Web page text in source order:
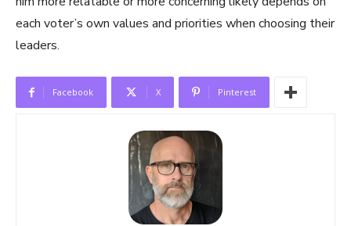
each voter’s own values and priorities when choosing their
leaders.
Facebook X Pinterest